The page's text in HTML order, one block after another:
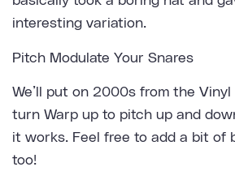
interesting variation.
Pitch Modulate Your Snares
We’ll put on 2000s from the
turn Warp up to pitch up and
it works. Feel free to add a bit of
too!